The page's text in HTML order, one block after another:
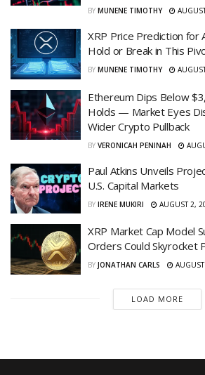
BY MUNENE TIMOTHY
XRP Price Prediction for
Hold or Break in This
BY MUNENE TIMOTHY
Ethereum Dips Below
Holds — Market Eyes
Wider Crypto Pullback
BY VERONICAH PENINAH
Paul Atkins Unveils
U.S. Capital Markets
BY IRENE MUKIRI AUGUST 2,
XRP Market Cap Model
Orders Could Skyrocket
BY JONATHAN CARLS
LOAD MORE